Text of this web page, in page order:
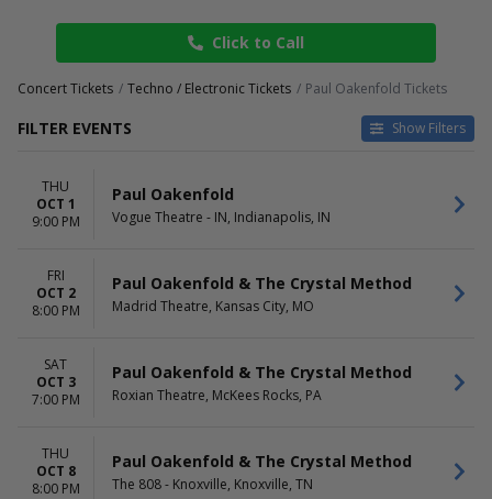
Click to Call
Concert Tickets Techno / Electronic Tickets Paul Oakenfold Tickets
FILTER EVENTS Show Filters
DAY OF WEEK
Sunday
Thursday
Saturday
Capital Ballroom - BC
Center Stage Theater - Atlanta
Vancouver
House Of Blues - New Orleans
MONTHS
October
November
This weekend
THU
OCT 1
9:00 PM
Paul Oakenfold
Vogue Theatre - IN, Indianapolis, IN
FRI
OCT 2
8:00 PM
Paul Oakenfold & The Crystal Method
Madrid Theatre, Kansas City, MO
SAT
OCT 3
7:00 PM
Paul Oakenfold & The Crystal Method
Roxian Theatre, McKees Rocks, PA
THU
OCT 8
8:00 PM
Paul Oakenfold & The Crystal Method
The 808 - Knoxville, Knoxville, TN